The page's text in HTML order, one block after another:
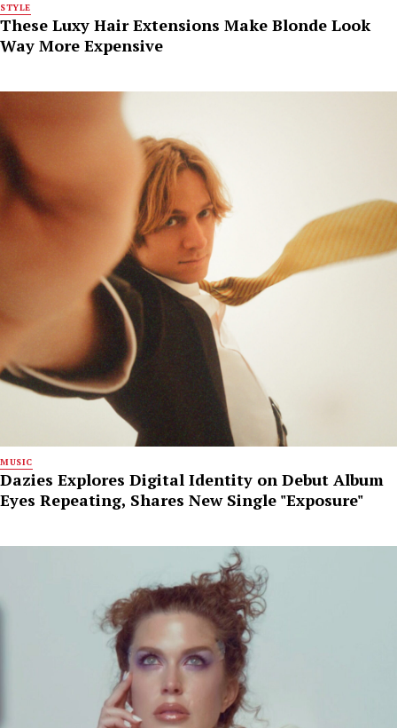
STYLE
These Luxy Hair Extensions Make Blonde Look
Way More Expensive
MUSIC
Dazies Explores Digital Identity on Debut Album
Eyes Repeating, Shares New Single "Exposure"